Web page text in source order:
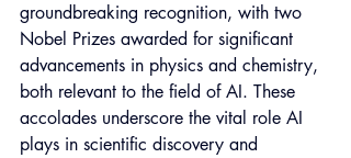
groundbreaking recognition, with two
Nobel Prizes awarded for significant
advancements in physics and chemistry,
both relevant to the field of AI. These
accolades underscore the vital role AI
plays in scientific discovery and